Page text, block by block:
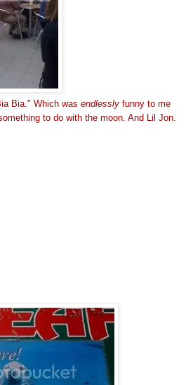
Bia." Which was endlessly funny to me
to do with the moon. And Lil Jon.